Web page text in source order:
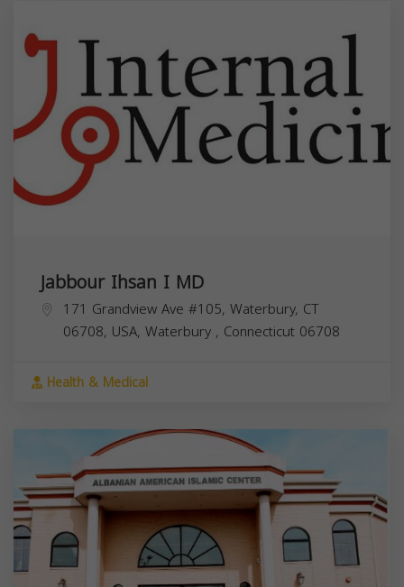
Jabbour Ihsan I MD
171 Grandview Ave #105, Waterbury, CT
06708, USA, Waterbury , Connecticut 06708
Health & Medical